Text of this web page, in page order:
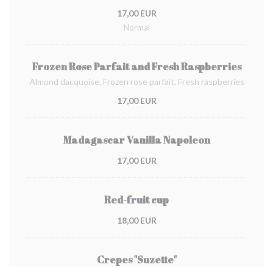
17,00 EUR
Normal
Frozen Rose Parfait and Fresh Raspberries
Almond dacquoise, Frozen rose parfait, Fresh raspberries
17,00 EUR
Madagascar Vanilla Napoleon
17,00 EUR
Red-fruit cup
18,00 EUR
Crepes "Suzette"